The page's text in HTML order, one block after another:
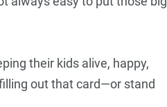
their kids alive, happy,
out that card—or stand